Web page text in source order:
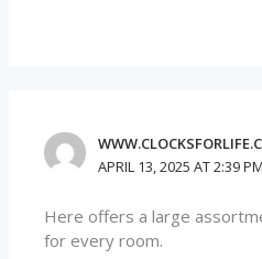
APRIL 13, 2025 AT 2:39 PM
Here offers a large
for every room.